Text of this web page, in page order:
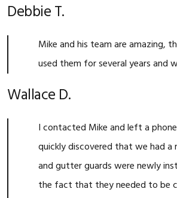
Debbie T.
Mike and his team are amazing,
used them for several years and
Wallace D.
I contacted Mike and left a
quickly discovered that we had
and gutter guards were newly
the fact that they needed to be